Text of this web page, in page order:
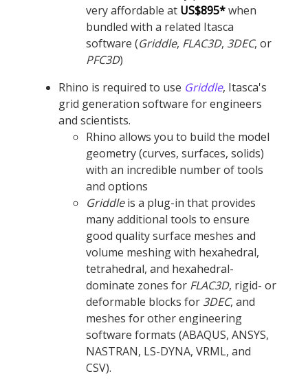
very affordable at US$895*when
bundled with a related Itasca
software (Griddle, FLAC3D, 3DEC, or
PFC3D)
Rhino is required to use Griddle, Itasca's
grid generation software for engineers
and scientists.
Rhino allows you to build the model
geometry (curves, surfaces, solids)
with an incredible number of tools
and options
Griddleis a plug-in that provides
many additional tools to ensure
good quality surface meshes and
volume meshing with hexahedral,
tetrahedral, and hexahedral-
dominate zones for FLAC3D, rigid- or
deformable blocks for 3DEC, and
meshes for other engineering
software formats (ABAQUS, ANSYS,
NASTRAN, LS-DYNA, VRML, and
CSV).